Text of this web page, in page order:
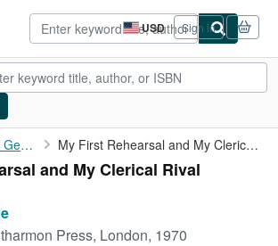
USD
Site
shopping
preferences
Sign in
GISSING, George My First Rehearsal and My Clerical Rival
and My Clerical Rival
Press, London, 1970